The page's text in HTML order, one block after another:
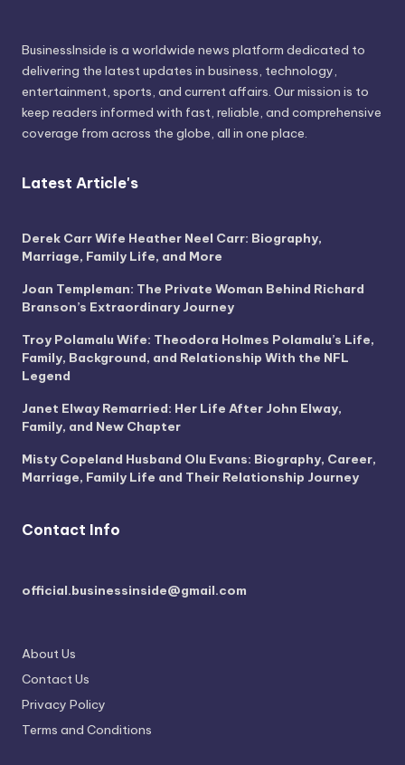
BusinessInside is a worldwide news platform dedicated to
delivering the latest updates in business, technology,
entertainment, sports, and current affairs. Our mission is to
keep readers informed with fast, reliable, and comprehensive
coverage from across the globe, all in one place.
Latest Article's
Derek Carr Wife Heather Neel Carr: Biography,
Marriage, Family Life, and More
Joan Templeman: The Private Woman Behind Richard
Branson’s Extraordinary Journey
Troy Polamalu Wife: Theodora Holmes Polamalu’s Life,
Family, Background, and Relationship With the NFL
Legend
Janet Elway Remarried: Her Life After John Elway,
Family, and New Chapter
Misty Copeland Husband Olu Evans: Biography, Career,
Marriage, Family Life and Their Relationship Journey
Contact Info
official.businessinside@gmail.com
About Us
Contact Us
Privacy Policy
Terms and Conditions